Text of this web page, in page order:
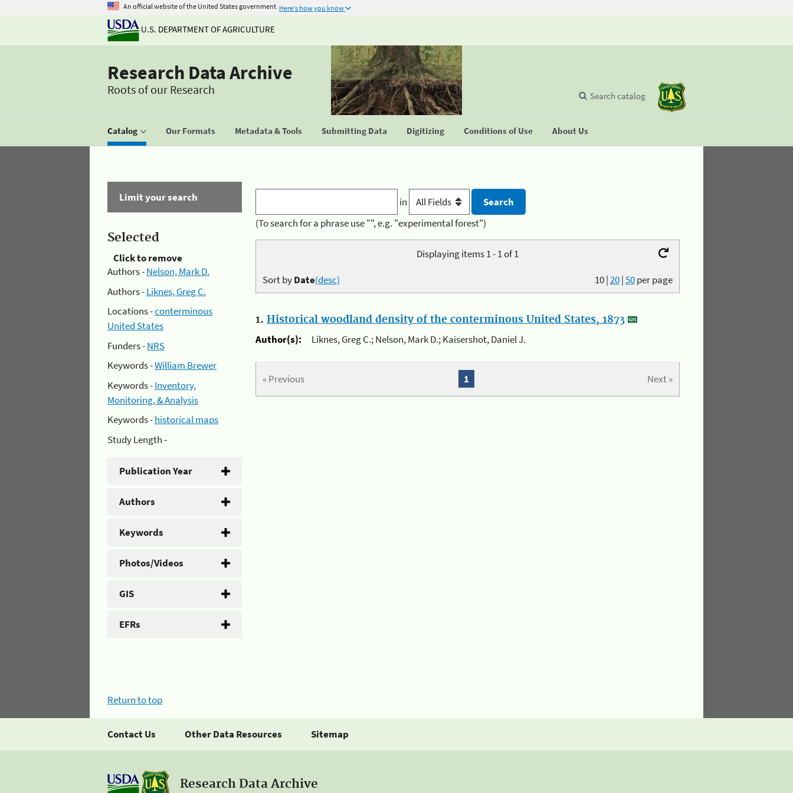
An official website of the United States government Here's how you know
U.S. DEPARTMENT OF AGRICULTURE
Research Data Archive
Roots of our Research
Catalog Our Formats Metadata & Tools Submitting Data Digitizing Conditions of Use About Us
Search catalog
Limit your search
Selected
Click to remove
Authors -Nelson, Mark D.
Authors -Liknes, Greg C.
Locations -conterminous
United States
Funders -NRS
Keywords -William Brewer
Keywords -Inventory,
Monitoring, & Analysis
Keywords -historical maps
Study Length -
Publication Year
Authors
Keywords
Photos/Videos
GIS
EFRs
in
(To search for a phrase use "", e.g. "experimental forest")
Displaying items 1 - 1 of 1
10|20|50per page
Sort byDate(desc)
1. Historical woodland density of the conterminous United States, 1873
Author(s):
Liknes, Greg C.; Nelson, Mark D.; Kaisershot, Daniel J.
« Previous Next »
1
Return to top
Contact Us Other Data Resources Sitemap
Research Data Archive